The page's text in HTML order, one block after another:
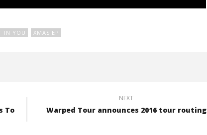
IN YOU XMAS EP
To
NEXT
Warped Tour announces 2016 tour routing